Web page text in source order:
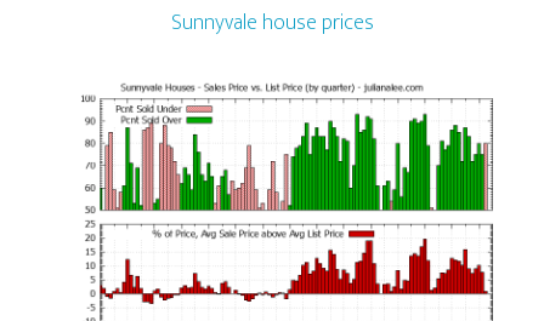
Sunnyvale house prices